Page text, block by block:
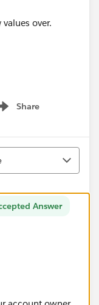
over.
Share
menu
Answer